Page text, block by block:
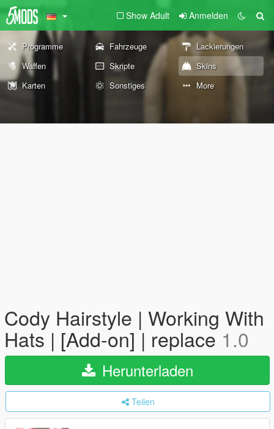
Show Adult Anmelden
Programme Fahrzeuge
Lackierungen
Waffen
Skripte
Skins
Karten
Sonstiges More
Cody Hairstyle | Working With
Hats | [Add-on] | replace 1.0
Herunterladen
Teilen